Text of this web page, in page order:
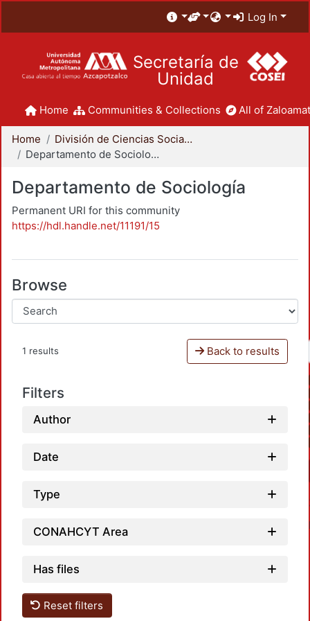
Log In
Secretaría de
Unidad
Home Communities & Collections All of
Home
División de Ciencias Sociales y Humanidades
Departamento de Sociología
Departamento de Sociología
Permanent URI for this community
https://hdl.handle.net/11191/15
Browse
1 results Back to results
Filters
Author
Date
Type
CONAHCYT Area
Has files
Reset filters